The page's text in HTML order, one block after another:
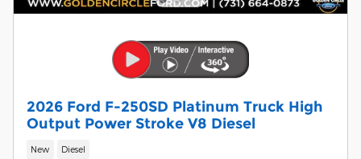
2026 Ford F-250SD Platinum Truck High
Output Power Stroke V8 Diesel
New Diesel